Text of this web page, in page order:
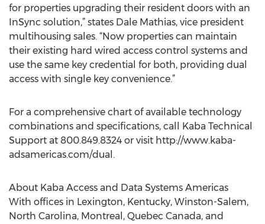
for properties upgrading their resident doors with an
InSync solution,” states Dale Mathias, vice president
multihousing sales. “Now properties can maintain
their existing hard wired access control systems and
use the same key credential for both, providing dual
access with single key convenience.”
For a comprehensive chart of available technology
combinations and specifications, call Kaba Technical
Support at 800.849.8324 or visit http://www.kaba-
adsamericas.com/dual.
About Kaba Access and Data Systems Americas
With offices in Lexington, Kentucky, Winston-Salem,
North Carolina, Montreal, Quebec Canada, and